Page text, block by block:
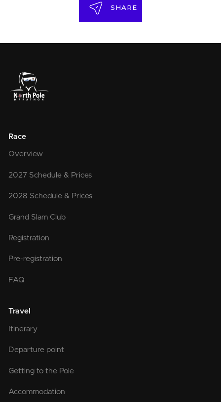
SHARE
Race
Overview
2027 Schedule & Prices
2028 Schedule & Prices
Grand Slam Club
Registration
Pre-registration
FAQ
Travel
Itinerary
Departure point
Getting to the Pole
Accommodation